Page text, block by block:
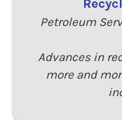
Petroleum
Advances in
more and